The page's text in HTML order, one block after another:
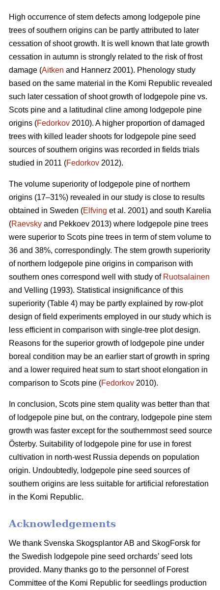
High occurrence of stem defects among lodgepole pine
trees of southern origins can be partly attributed to later
cessation of shoot growth. It is well known that late growth
cessation in autumn is strongly related to the risk of frost
damage (Aitken and Hannerz 2001). Phenology study
based on the same material in the Komi Republic revealed
such later cessation of shoot growth of lodgepole pine vs.
Scots pine and a latitudinal cline among lodgepole pine
origins (Fedorkov 2010). A higher proportion of damaged
trees with killed leader shoots for lodgepole pine seed
sources of southern origins was recorded in fields trials
studied in 2011 (Fedorkov 2012).
The volume superiority of lodgepole pine of northern
origins (17–31%) revealed in our study is close to results
obtained in Sweden (Elfving et al. 2001) and south Karelia
(Raevsky and Pekkoev 2013) where lodgepole pine trees
were superior to Scots pine trees in term of stem volume to
36 and 38%, correspondingly. The stem growth superiority
of northern lodgepole pine origins in comparison with
southern ones correspond well with study of Ruotsalainen
and Velling (1993). Statistical insignificance of this
superiority (Table 4) may be partly explained by row-plot
design of field experiments employed in our study which is
less efficient in comparison with single-tree plot design.
Reasons for the superior growth of lodgepole pine under
boreal condition may be an earlier start of growth in spring
and a lower required heat sum to start shoot elongation in
comparison to Scots pine (Fedorkov 2010).
In conclusion, Scots pine stem quality was better than that
of lodgepole pine but, on the contrary, lodgepole pine stem
growth was faster except for the southernmost seed source
Österby. Suitability of lodgepole pine for use in forest
cultivation in north-west Russia depends on population
origin. Undoubtedly, lodgepole pine seed sources of
southern origins are less suitable for artificial reforestation
in the Komi Republic.
Acknowledgements
We thank Svenska Skogsplantor AB and SkogForsk for
the Swedish lodgepole pine seed orchards’ seed lots
provided. Many thanks go to the personnel of Forest
Committee of the Komi Republic for seedlings production